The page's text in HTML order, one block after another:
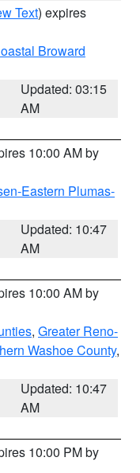
Text) expires
Broward
Updated: 03:15
AM
10:00 AM by
Eastern Plumas-
Updated: 10:47
AM
10:00 AM by
, Greater Reno-
Washoe County,
Updated: 10:47
AM
10:00 PM by